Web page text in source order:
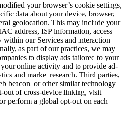
your browser’s cookie settings,
data about your device, browser,
geolocation. This may include your
address, ISP information, access
within our Services and interaction
as part of our practices, we may
to display ads tailored to your
online activity and to provide ad-
and market research. Third parties,
beacon, or other similar technology
out of cross-device linking, visit
or perform a global opt-out on each